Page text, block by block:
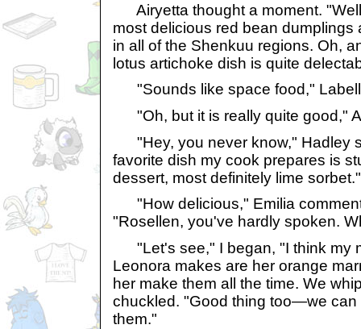
Airyetta thought a moment.
most delicious red bean dumplings
in all of the Shenkuu regions. Oh,
lotus artichoke dish is quite
"Sounds like space food,"
"Oh, but it is really quite good,"
"Hey, you never know," Hadley
favorite dish my cook prepares is
dessert, most definitely lime sorbet."
"How delicious," Emilia
"Rosellen, you've hardly spoken.
"Let's see," I began, "I think my
Leonora makes are her orange
her make them all the time. We
chuckled. "Good thing too—we can
them."